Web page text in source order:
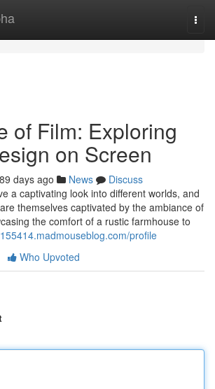
of Film: Exploring
on Screen
89 days ago News
Discuss
a captivating look into different worlds, and
themselves captivated by the ambiance of
the comfort of a rustic farmhouse to
profile
Who Upvoted